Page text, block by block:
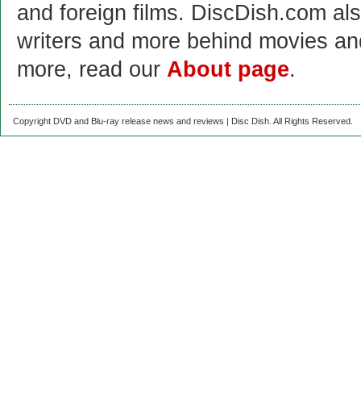
and foreign films. DiscDish.com
writers and more behind movies
more, read our About page.
Copyright DVD and Blu-ray release news and reviews | Disc Dish. All Rights Reserved.